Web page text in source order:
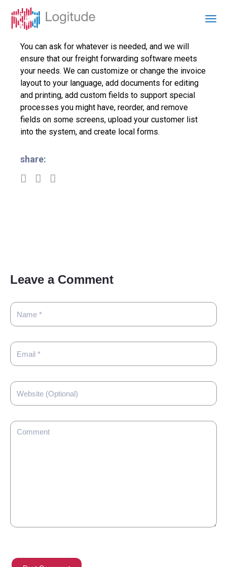
You can ask for whatever is needed, and we will
ensure that our freight forwarding software meets
your needs. We can customize or change the invoice
layout to your language, add documents for editing
and printing, add custom fields to support special
processes you might have, reorder, and remove
fields on some screens, upload your customer list
into the system, and create local forms.
share:
Leave a Comment